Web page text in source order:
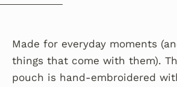
Made for everyday moments
things that come with them).
pouch is hand-embroidered